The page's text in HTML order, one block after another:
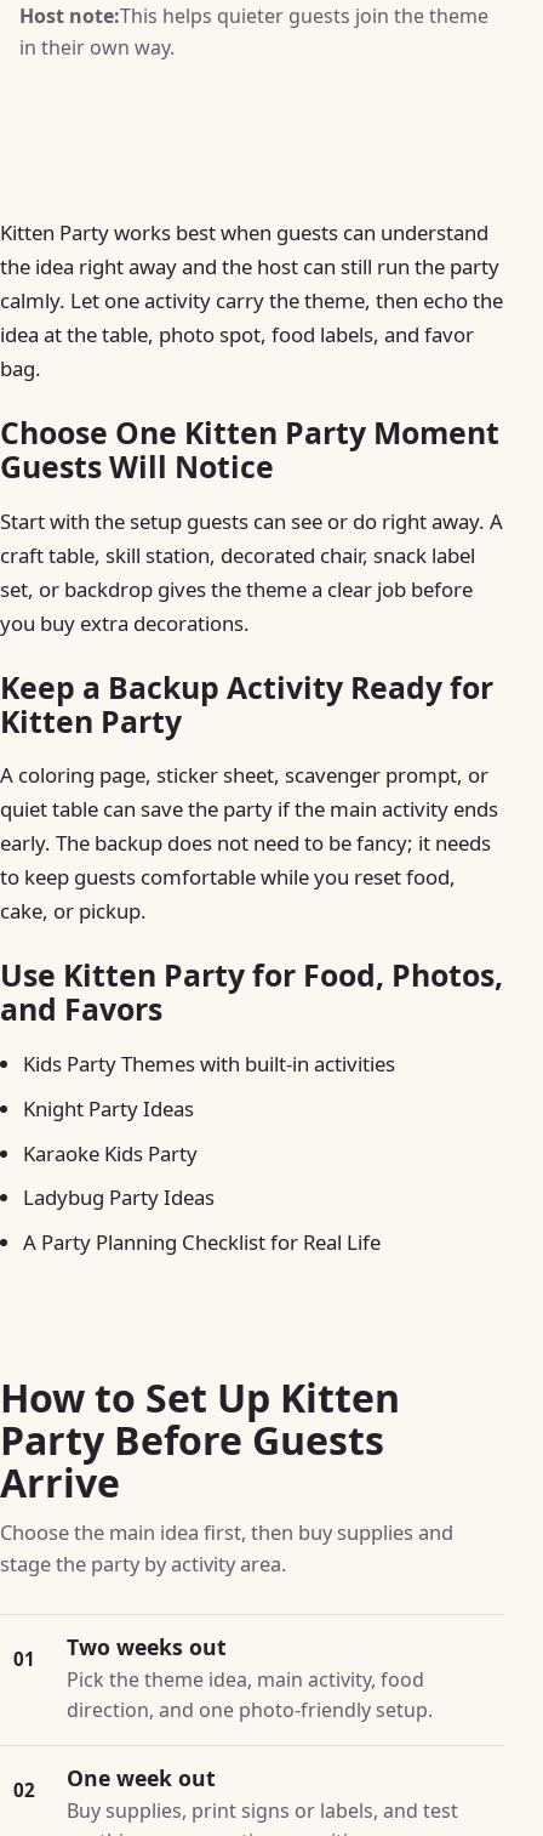
Host note:This helps quieter guests join the theme
in their own way.
Kitten Party works best when guests can understand
the idea right away and the host can still run the party
calmly. Let one activity carry the theme, then echo the
idea at the table, photo spot, food labels, and favor
bag.
Choose One Kitten Party Moment
Guests Will Notice
Start with the setup guests can see or do right away. A
craft table, skill station, decorated chair, snack label
set, or backdrop gives the theme a clear job before
you buy extra decorations.
Keep a Backup Activity Ready for
Kitten Party
A coloring page, sticker sheet, scavenger prompt, or
quiet table can save the party if the main activity ends
early. The backup does not need to be fancy; it needs
to keep guests comfortable while you reset food,
cake, or pickup.
Use Kitten Party for Food, Photos,
and Favors
Kids Party Themes with built-in activities
Knight Party Ideas
Karaoke Kids Party
Ladybug Party Ideas
A Party Planning Checklist for Real Life
How to Set Up Kitten
Party Before Guests
Arrive
Choose the main idea first, then buy supplies and
stage the party by activity area.
01 Two weeks out
Pick the theme idea, main activity, food
direction, and one photo-friendly setup.
02 One week out
Buy supplies, print signs or labels, and test